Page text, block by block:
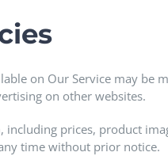
on Our Service may
on other websites.
prices, product
time without prior notice.